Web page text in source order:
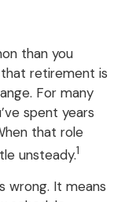
than you
retirement is
For many
spent years
that role
unsteady.1
wrong. It means